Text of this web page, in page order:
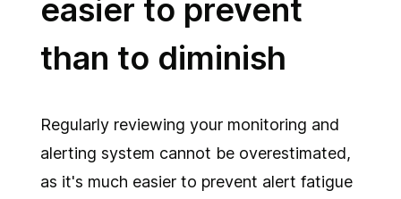
easier to prevent
than to diminish
Regularly reviewing your monitoring and
alerting system cannot be overestimated,
as it's much easier to prevent alert fatigue